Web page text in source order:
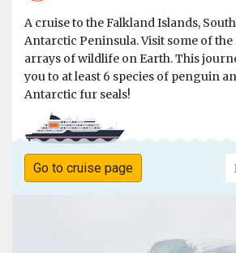
A cruise to the Falkland Islands,
Antarctic Peninsula. Visit some of
arrays of wildlife on Earth. This
you to at least 6 species of penguin
Antarctic fur seals!
Go to cruise page